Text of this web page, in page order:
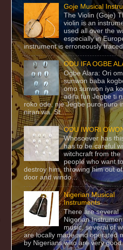
Goje Musical
The Violin (Goje)
violin is an
used all over the
especially in
instrument is erroneously
ODU IFA OGBE
Ogbe Alara: Ori
sunwon baba
omo sunwon iya
adifa fun Jegbe ti
roko ode, nje Jegbe puro-puro
niran wa. St...
ODU IWORI
Whosoever has
has to be careful
witchcraft from the
people who want to
destroy him, throwing him out
door and windo...
Nigerian Musical
Instruments
There are several
Nigerian
music, several of
are locally made and operated
by Nigerians who are very good